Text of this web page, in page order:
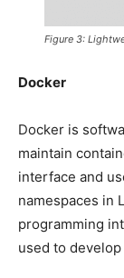
Figure 3:
Docker
Docker is
maintain
interface and
namespaces in
programming
used to